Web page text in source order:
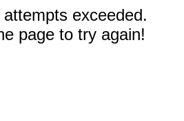
exceeded.
page to try again!